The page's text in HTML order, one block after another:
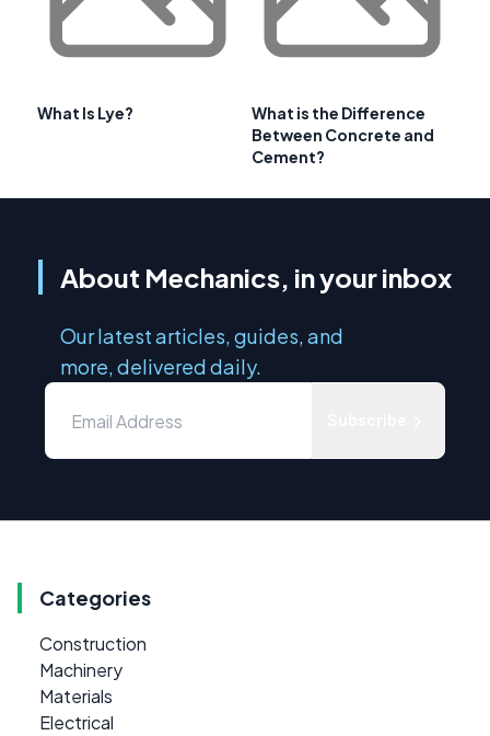
What Is Lye?
What is the Difference
Between Concrete and
Cement?
About Mechanics, in your inbox
Our latest articles, guides, and
more, delivered daily.
Categories
Construction
Machinery
Materials
Electrical